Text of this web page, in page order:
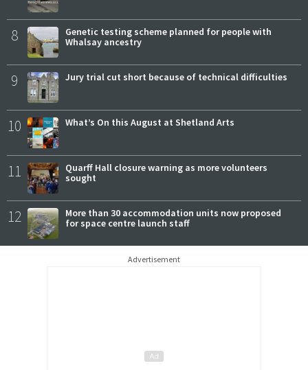
8
Genetic testing scheme planned for people with
Whalsay ancestry
9 Jury trial cut short because of technical difficulties
10 What’s On this August at Shetland Arts
11
Quarff Hall closure warning as more volunteers
sought
12
More than 30 accommodation units now proposed
for space centre launch staff
Advertisement